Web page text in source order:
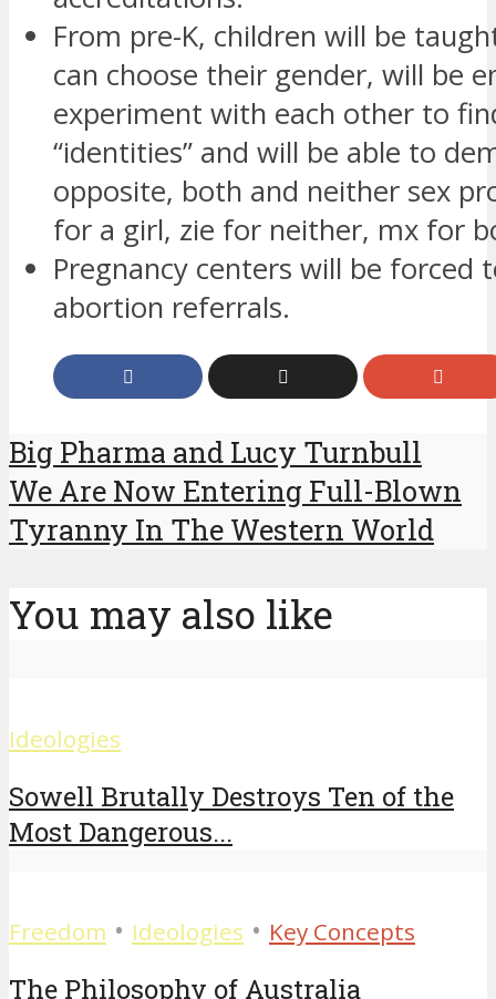
From pre-K, children will be
can choose their gender, will be
experiment with each other to
“identities” and will be able to
opposite, both and neither sex
for a girl, zie for neither, mx for
Pregnancy centers will be forced
abortion referrals.
Big Pharma and Lucy Turnbull
We Are Now Entering Full-Blown
Tyranny In The Western World
You may also like
Ideologies
Sowell Brutally Destroys Ten of the
Most Dangerous...
Freedom • Ideologies • Key Concepts
The Philosophy of Australia